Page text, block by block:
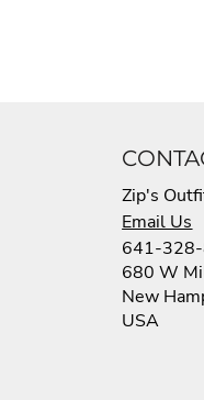
Zip's
Email Us
641-
680 W
New
USA